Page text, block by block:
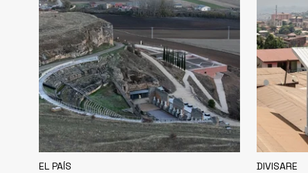
EL PAÍS DIVISARE